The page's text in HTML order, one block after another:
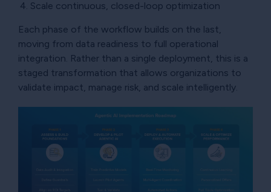
Scale continuous, closed-loop optimization
Each phase of the workflow builds on the last,
moving from data readiness to full operational
integration. Rather than a single deployment, this is a
staged transformation that allows organizations to
validate impact, manage risk, and scale intelligently.